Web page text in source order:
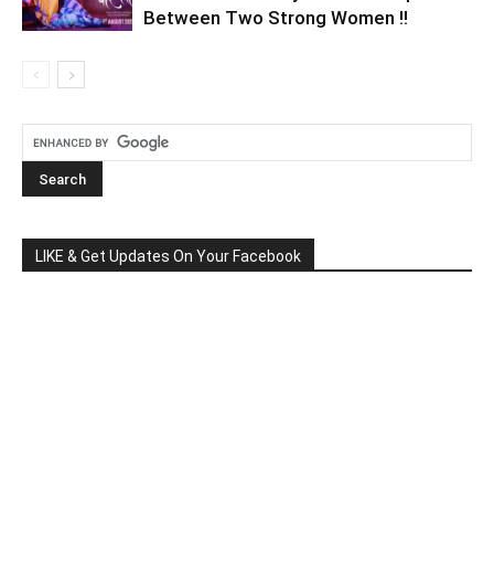
Between Two Strong Women !!
LIKE & Get Updates On Your Facebook